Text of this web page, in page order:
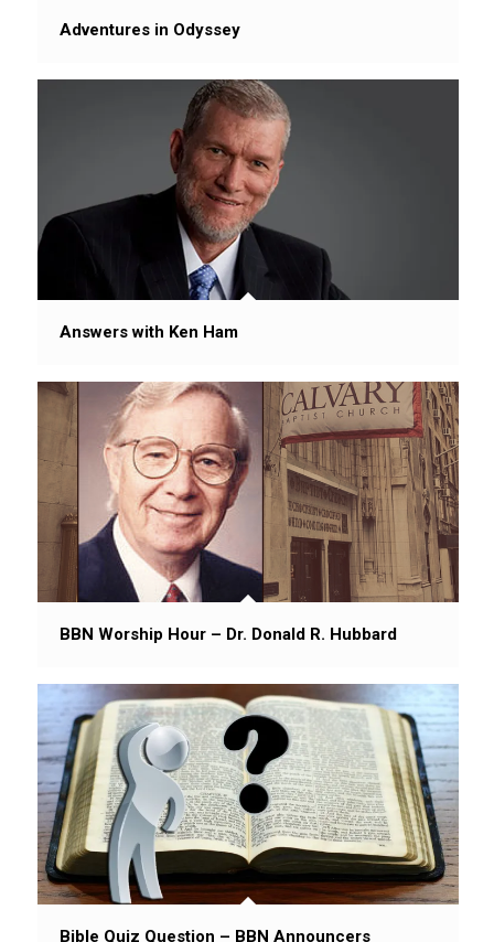
Adventures in Odyssey
Answers with Ken Ham
BBN Worship Hour – Dr. Donald R. Hubbard
Bible Quiz Question – BBN Announcers